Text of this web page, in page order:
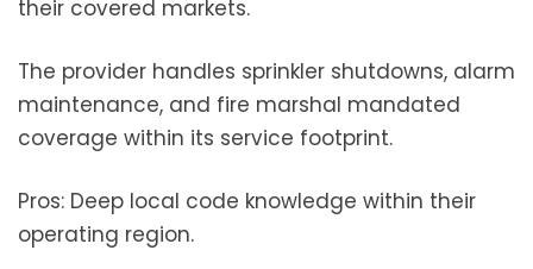
their covered markets.
The provider handles sprinkler shutdowns, alarm
maintenance, and fire marshal mandated
coverage within its service footprint.
Pros: Deep local code knowledge within their
operating region.